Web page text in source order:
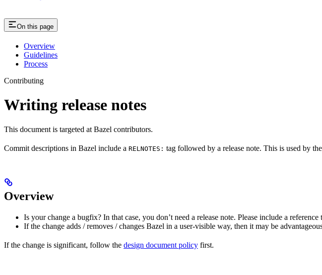
On this page
Overview
Guidelines
Process
Contributing
Writing release notes
This document is targeted at Bazel contributors.
Commit descriptions in Bazel include a RELNOTES: tag followed by a release note. This is used by
Overview
Is your change a bugfix? In that case, you don’t need a release note. Please include a
If the change adds / removes / changes Bazel in a user-visible way, then it may be
If the change is significant, follow the design document policy first.